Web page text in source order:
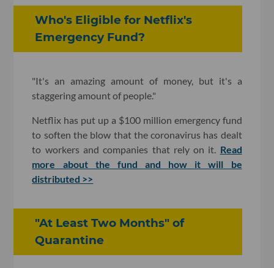
Who's Eligible for Netflix's
Emergency Fund?
"It's an amazing amount of money, but it's a
staggering amount of people."
Netflix has put up a $100 million emergency fund
to soften the blow that the coronavirus has dealt
to workers and companies that rely on it. Read
more about the fund and how it will be
distributed >>
"At Least Two Months" of
Quarantine